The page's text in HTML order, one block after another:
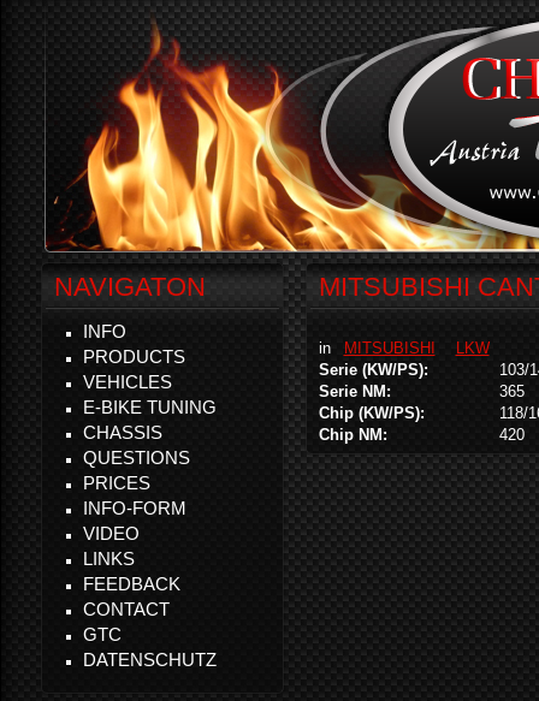
MITSUBISHI
in MITSUBISHI
LKW
Serie (KW/PS):
103/
Serie NM:
365
Chip (KW/PS):
118/
Chip NM:
420
NAVIGATON
INFO
PRODUCTS
VEHICLES
E-BIKE TUNING
CHASSIS
QUESTIONS
PRICES
INFO-FORM
VIDEO
LINKS
FEEDBACK
CONTACT
GTC
DATENSCHUTZ